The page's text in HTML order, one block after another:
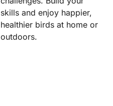
skills and enjoy happier,
healthier birds at home or
outdoors.